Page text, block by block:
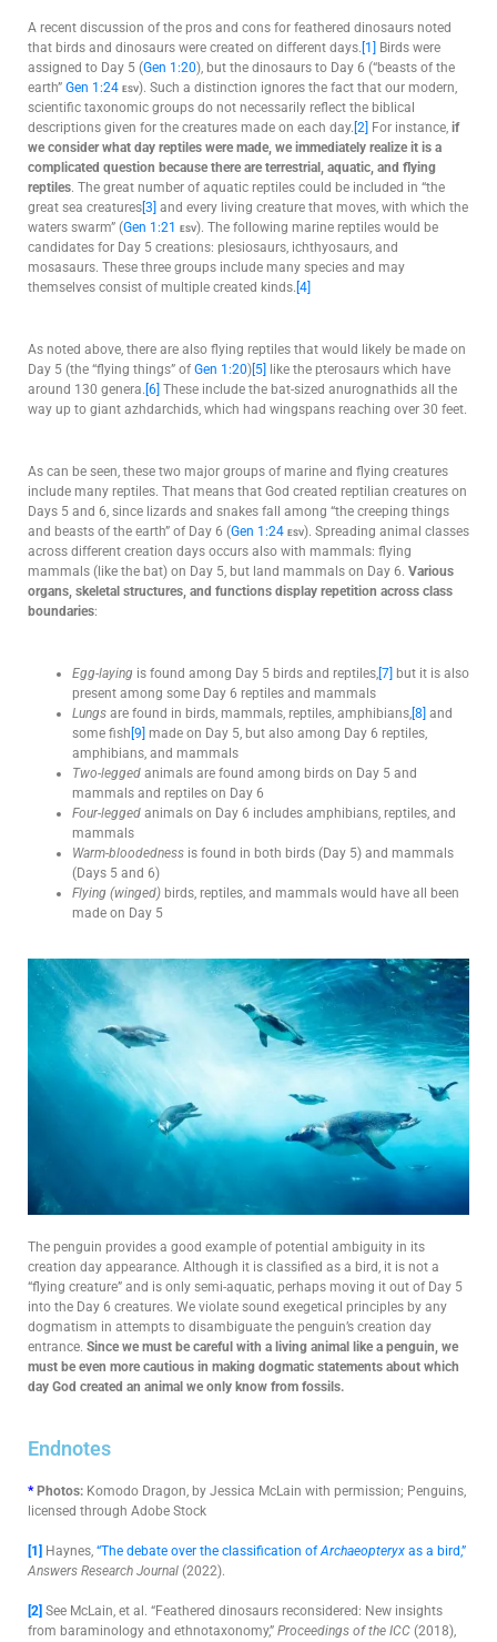
A recent discussion of the pros and cons for feathered dinosaurs noted
that birds and dinosaurs were created on different days. [1] Birds were
assigned to Day 5 (Gen 1:20), but the dinosaurs to Day 6 (“beasts of the
earth” Gen 1:24 esv). Such a distinction ignores the fact that our modern,
scientific taxonomic groups do not necessarily reflect the biblical
descriptions given for the creatures made on each day. [2] For instance, if
we consider what day reptiles were made, we immediately realize it is a
complicated question because there are terrestrial, aquatic, and flying
reptiles. The great number of aquatic reptiles could be included in “the
great sea creatures[3] and every living creature that moves, with which the
waters swarm” (Gen 1:21 esv). The following marine reptiles would be
candidates for Day 5 creations: plesiosaurs, ichthyosaurs, and
mosasaurs. These three groups include many species and may
themselves consist of multiple created kinds. [4]
As noted above, there are also flying reptiles that would likely be made on
Day 5 (the “flying things” of Gen 1:20)[5] like the pterosaurs which have
around 130 genera. [6] These include the bat-sized anurognathids all the
way up to giant azhdarchids, which had wingspans reaching over 30 feet.
As can be seen, these two major groups of marine and flying creatures
include many reptiles. That means that God created reptilian creatures on
Days 5 and 6, since lizards and snakes fall among “the creeping things
and beasts of the earth” of Day 6 (Gen 1:24 esv). Spreading animal classes
across different creation days occurs also with mammals: flying
mammals (like the bat) on Day 5, but land mammals on Day 6. Various
organs, skeletal structures, and functions display repetition across class
boundaries:
Egg-laying is found among Day 5 birds and reptiles, [7] but it is also
present among some Day 6 reptiles and mammals
Lungs are found in birds, mammals, reptiles, amphibians, [8] and
some fish [9] made on Day 5, but also among Day 6 reptiles,
amphibians, and mammals
Two-legged animals are found among birds on Day 5 and
mammals and reptiles on Day 6
Four-legged animals on Day 6 includes amphibians, reptiles, and
mammals
Warm-bloodedness is found in both birds (Day 5) and mammals
(Days 5 and 6)
Flying (winged) birds, reptiles, and mammals would have all been
made on Day 5
The penguin provides a good example of potential ambiguity in its
creation day appearance. Although it is classified as a bird, it is not a
“flying creature” and is only semi-aquatic, perhaps moving it out of Day 5
into the Day 6 creatures. We violate sound exegetical principles by any
dogmatism in attempts to disambiguate the penguin’s creation day
entrance. Since we must be careful with a living animal like a penguin, we
must be even more cautious in making dogmatic statements about which
day God created an animal we only know from fossils.
Endnotes
* Photos: Komodo Dragon, by Jessica McLain with permission; Penguins,
licensed through Adobe Stock
[1] Haynes, “The debate over the classification ofArchaeopteryx as a bird,”
Answers Research Journal (2022).
[2] See McLain, et al. “Feathered dinosaurs reconsidered: New insights
from baraminology and ethnotaxonomy,” Proceedings of the ICC (2018),